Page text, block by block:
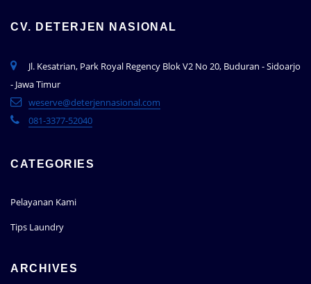
CV. DETERJEN NASIONAL
Jl. Kesatrian, Park Royal Regency Blok V2 No 20, Buduran - Sidoarjo
- Jawa Timur
weserve@deterjennasional.com
081-3377-52040
CATEGORIES
Pelayanan Kami
Tips Laundry
ARCHIVES